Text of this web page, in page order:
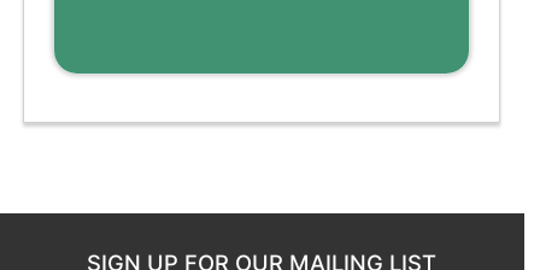
SIGN UP FOR OUR MAILING LIST